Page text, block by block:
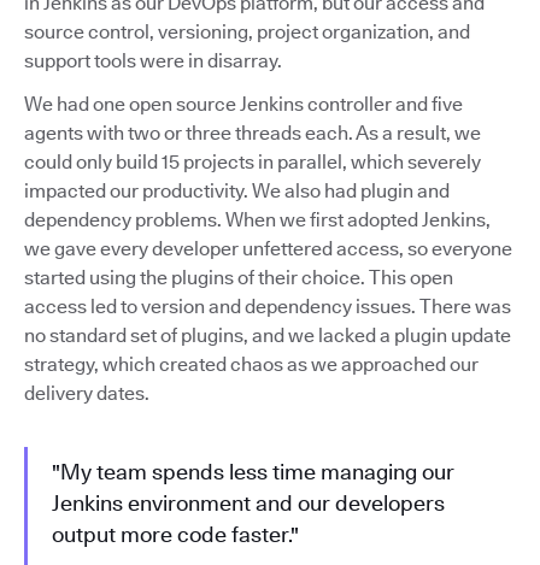
source control, versioning, project organization, and
support tools were in disarray.
We had one open source Jenkins controller and five
agents with two or three threads each. As a result, we
could only build 15 projects in parallel, which severely
impacted our productivity. We also had plugin and
dependency problems. When we first adopted Jenkins,
we gave every developer unfettered access, so everyone
started using the plugins of their choice. This open
access led to version and dependency issues. There was
no standard set of plugins, and we lacked a plugin update
strategy, which created chaos as we approached our
delivery dates.
"My team spends less time managing our
Jenkins environment and our developers
output more code faster."